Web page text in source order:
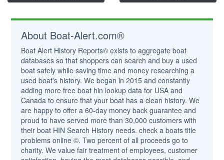
About Boat-Alert.com®
Boat Alert History Reports© exists to aggregate boat
databases so that shoppers can search and buy a used
boat safely while saving time and money researching a
used boat's history. We began in 2015 and constantly
adding more free boat hin lookup data for USA and
Canada to ensure that your boat has a clean history. We
are happy to offer a 60-day money back guarantee and
proud to have served more than 30,000 customers with
their boat HIN Search History needs. check a boats title
problems online ©. Two percent of all proceeds go to
charity. We value fair treatment of employees, customer